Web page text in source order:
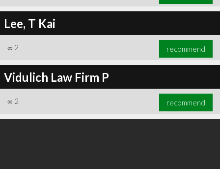
Lee, T Kai
∞ 2 recommend
Vidulich Law Firm P
∞ 2 recommend